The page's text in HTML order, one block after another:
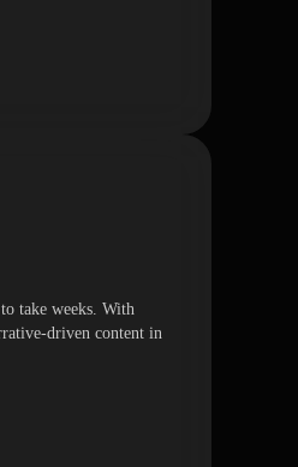
take weeks. With
driven content in